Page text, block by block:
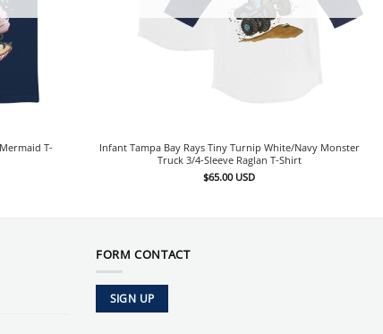
T-
Infant Tampa Bay Rays Tiny Turnip White/Navy Monster
Truck 3/4-Sleeve Raglan T-Shirt
$65.00 USD
FORM CONTACT
SIGN UP